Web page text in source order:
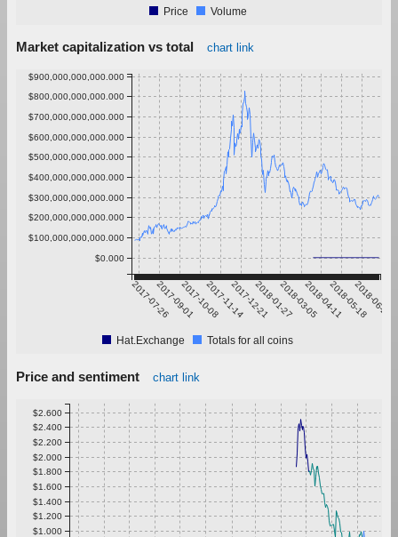
Price Volume
Market capitalization vs total chart link
2017-07-262017-09-012017-10-082017-11-142017-12-212018-01-272018-03-052018-04-112018-05-182018-06-24
$0.000
$100,000,000,000.000
$200,000,000,000.000
$300,000,000,000.000
$400,000,000,000.000
$500,000,000,000.000
$600,000,000,000.000
$700,000,000,000.000
$800,000,000,000.000
$900,000,000,000.000
Hat.Exchange Totals for all coins
Price and sentiment chart link
$1.000
$1.200
$1.400
$1.600
$1.800
$2.000
$2.200
$2.400
$2.600